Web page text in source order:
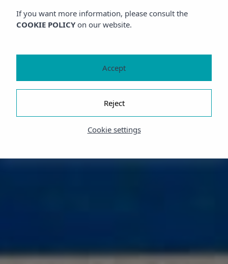
If you want more information, please consult the
COOKIE POLICY on our website.
Cookie settings
Reject
Accept